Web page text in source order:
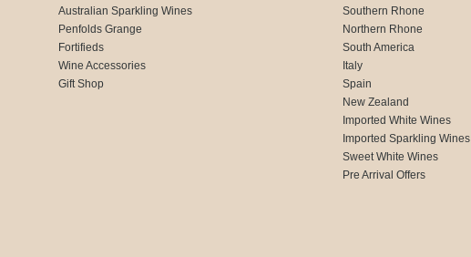
Australian Sparkling Wines
Penfolds Grange
Fortifieds
Wine Accessories
Gift Shop
Southern Rhone
Northern Rhone
South America
Italy
Spain
New Zealand
Imported White Wines
Imported Sparkling Wines
Sweet White Wines
Pre Arrival Offers